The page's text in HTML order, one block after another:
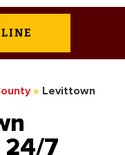
» Levittown
24/7